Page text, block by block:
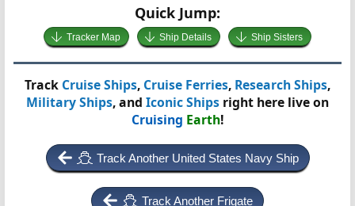
Quick Jump:
Tracker Map Ship Details Ship Sisters
Track Cruise Ships, Cruise Ferries, Research Ships,
Military Ships, and Iconic Ships right here live on
Cruising Earth!
Track Another United States Navy Ship
Track Another Frigate